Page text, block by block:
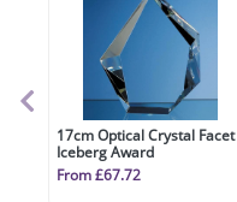
17cm Optical Crystal Facet
Iceberg Award
From £67.72